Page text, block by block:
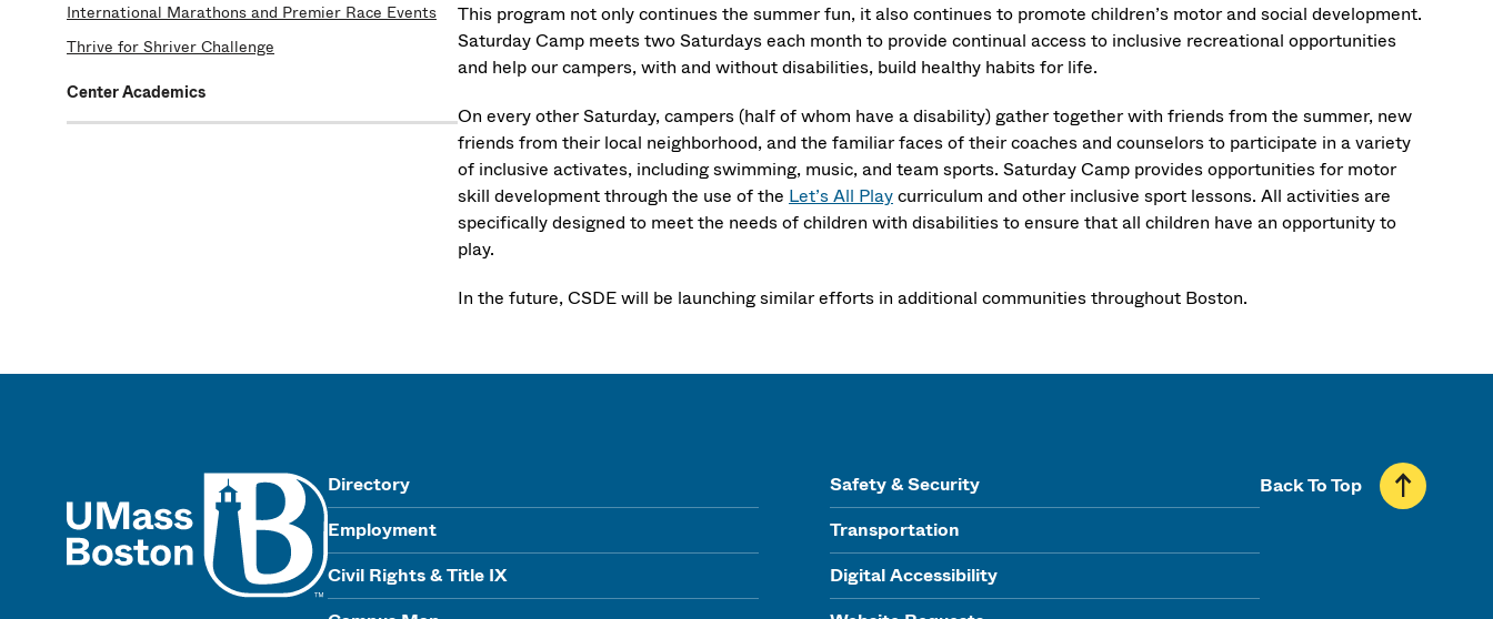
International Marathons and Premier Race Events
Thrive for Shriver Challenge
Center Academics
This program not only continues the summer fun, it also continues to promote children’s motor and social development.
Saturday Camp meets two Saturdays each month to provide continual access to inclusive recreational opportunities
and help our campers, with and without disabilities, build healthy habits for life.
On every other Saturday, campers (half of whom have a disability) gather together with friends from the summer, new
friends from their local neighborhood, and the familiar faces of their coaches and counselors to participate in a variety
of inclusive activates, including swimming, music, and team sports. Saturday Camp provides opportunities for motor
skill development through the use of the Let’s All Playcurriculum and other inclusive sport lessons. All activities are
specifically designed to meet the needs of children with disabilities to ensure that all children have an opportunity to
play.
In the future, CSDE will be launching similar efforts in additional communities throughout Boston.
Directory
Employment
Civil Rights & Title IX
Safety & Security
Transportation
Digital Accessibility
Back To Top